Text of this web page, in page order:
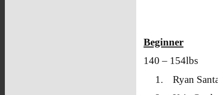
Beginner
140 – 154lbs
1.
Ryan